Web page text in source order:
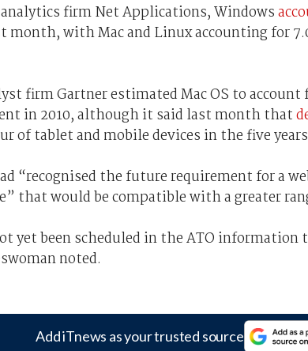
firm Net Applications, Windows
month, with Mac and Linux accounting for
firm Gartner estimated Mac OS to
in 2010, although it said last month that
of tablet and mobile devices in the five
“recognised the future requirement for a
that would be compatible with a greater
yet been scheduled in the ATO information
noted.
Add iTnews as your trusted source